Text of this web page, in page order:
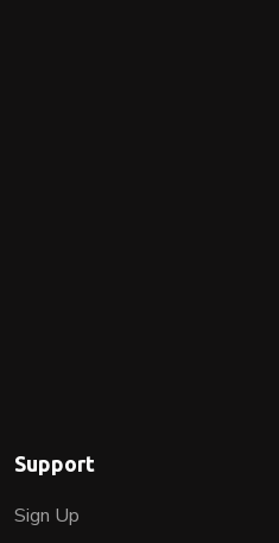
Support
Sign Up